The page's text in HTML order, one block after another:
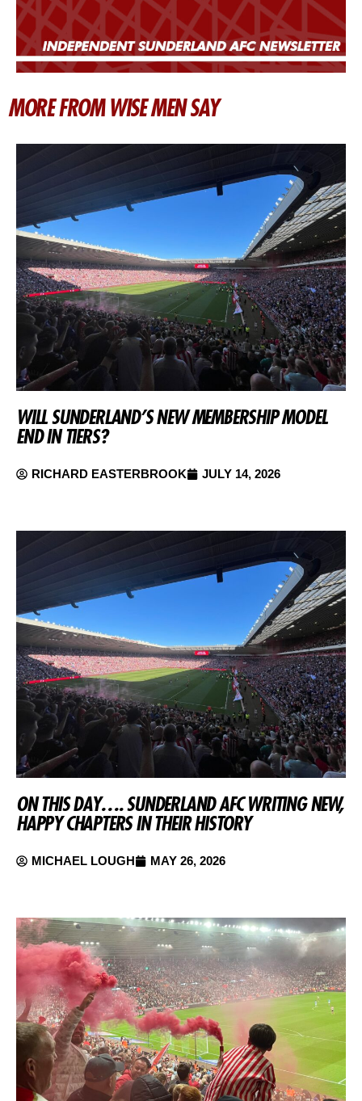
MORE FROM WISE MEN SAY
WILL SUNDERLAND’S NEW MEMBERSHIP MODEL
END IN TIERS?
RICHARD EASTERBROOK JULY 14, 2026
ON THIS DAY…. SUNDERLAND AFC WRITING NEW,
HAPPY CHAPTERS IN THEIR HISTORY
MICHAEL LOUGH MAY 26, 2026